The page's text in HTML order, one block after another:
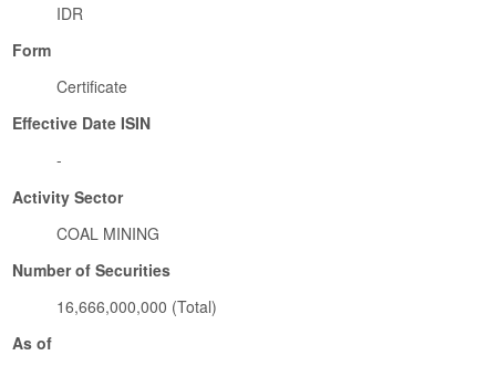
IDR
Form
Certificate
Effective Date ISIN
-
Activity Sector
COAL MINING
Number of Securities
16,666,000,000 (Total)
As of